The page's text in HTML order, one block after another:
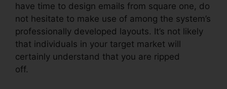
have time to design emails from square one, do
not hesitate to make use of among the system’s
professionally developed layouts. It’s not likely
that individuals in your target market will
certainly understand that you are ripped
off.